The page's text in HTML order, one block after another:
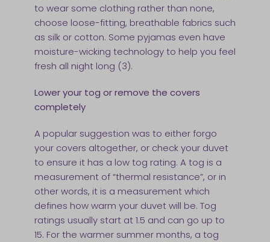
to wear some clothing rather than none,
choose loose-fitting, breathable fabrics such
as silk or cotton. Some pyjamas even have
moisture-wicking technology to help you feel
fresh all night long (3).
Lower your tog or remove the covers
completely
A popular suggestion was to either forgo
your covers altogether, or check your duvet
to ensure it has a low tog rating. A tog is a
measurement of “thermal resistance”, or in
other words, it is a measurement which
defines how warm your duvet will be. Tog
ratings usually start at 1.5 and can go up to
15. For the warmer summer months, a tog